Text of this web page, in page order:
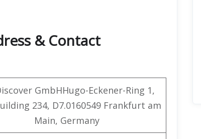
& Contact
GmbHHugo-Eckener-Ring 1,
234, D7.0160549 Frankfurt am
Main, Germany